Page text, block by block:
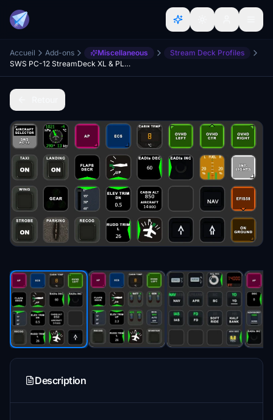
Accueil Add-ons Miscellaneous
Stream Deck Profiles
SWS PC-12 StreamDeck XL & PLUS profile & AAO Scripts
Description